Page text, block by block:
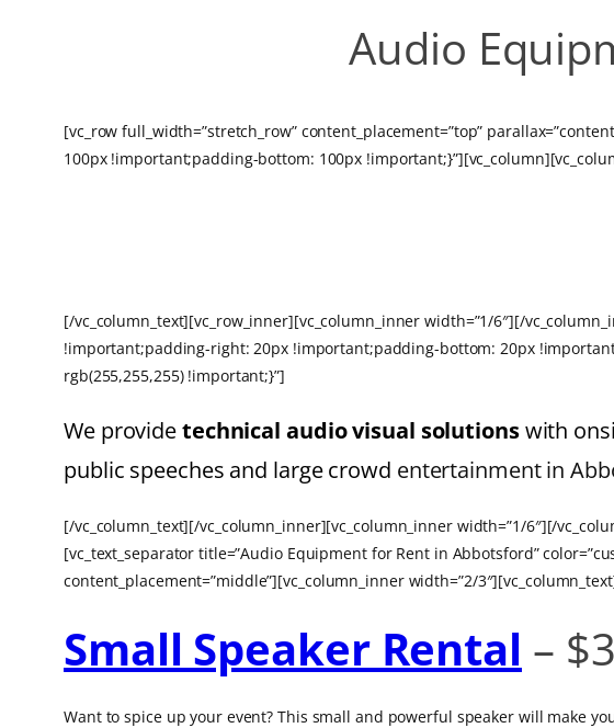
Audio
[vc_row full_width=”stretch_row” content_placement=”top”
100px !important;padding-bottom: 100px
[/vc_column_text][vc_row_inner][vc_column_inner width=”1/6″][/
!important;padding-right: 20px !important;padding-bottom: 20px
rgb(255,255,255) !important;}”]
We providetechnical audio visual solutionswith
public speeches and large crowd entertainment in
[/vc_column_text][/vc_column_inner][vc_column_inner width=”1/6″][/
[vc_text_separator title=”Audio Equipment for Rent in Abbotsford”
content_placement=”middle”][vc_column_inner width=”2/
Small Speaker Rental –
Want to spice up your event? This small and powerful speaker will make